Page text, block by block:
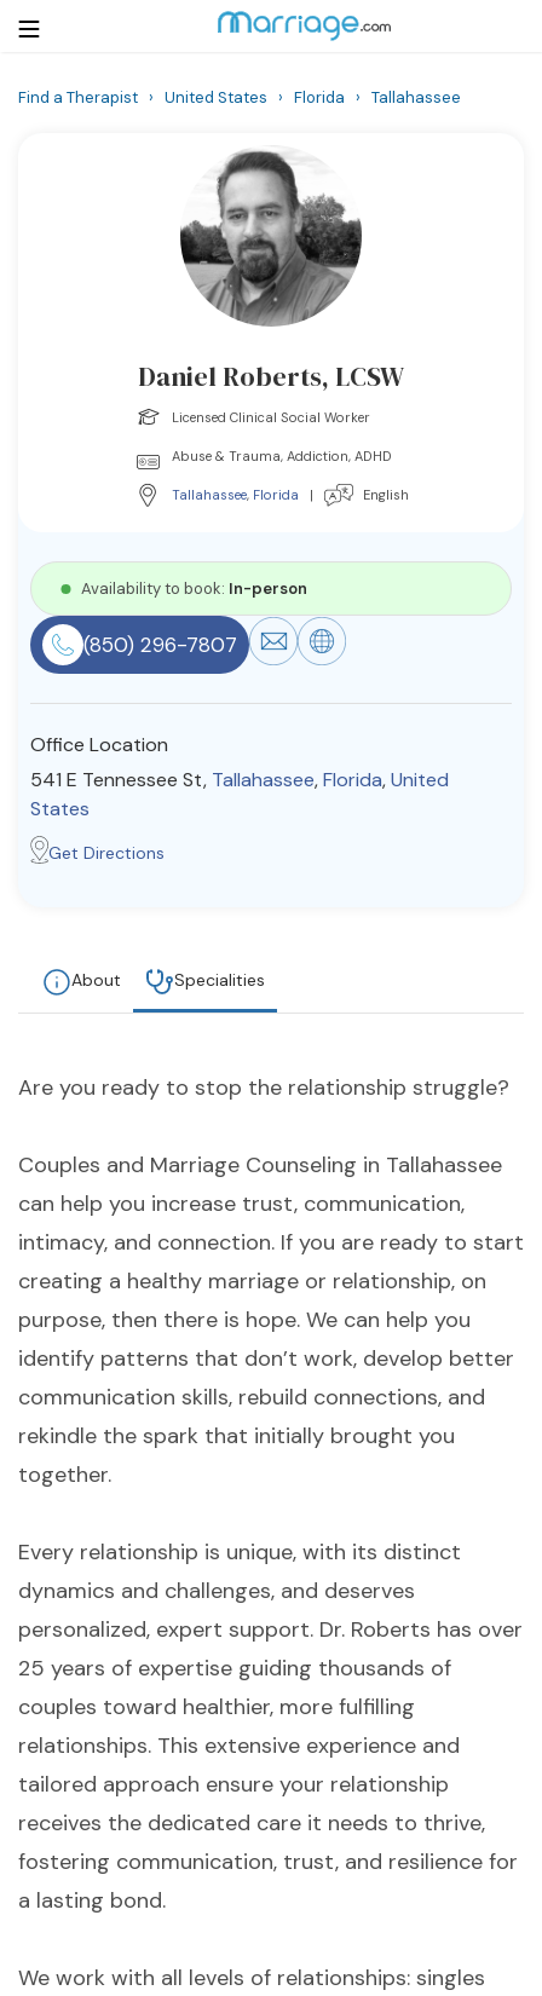
Resources
Community
Find a Therapist
About Us
© Copyright 2022. All Rights Reserved.
Find a Therapist › United States › Florida › Tallahassee
Daniel Roberts, LCSW
Licensed Clinical Social Worker
Abuse & Trauma, Addiction, ADHD
Tallahassee, Florida | English
Availability to book: In-person
(850) 296-7807
Office Location
541 E Tennessee St, Tallahassee,Florida,United
States
Get Directions
About Specialities
Are you ready to stop the relationship struggle?
Couples and Marriage Counseling in Tallahassee
can help you increase trust, communication,
intimacy, and connection. If you are ready to start
creating a healthy marriage or relationship, on
purpose, then there is hope. We can help you
identify patterns that don’t work, develop better
communication skills, rebuild connections, and
rekindle the spark that initially brought you
together.
Every relationship is unique, with its distinct
dynamics and challenges, and deserves
personalized, expert support. Dr. Roberts has over
25 years of expertise guiding thousands of
couples toward healthier, more fulfilling
relationships. This extensive experience and
tailored approach ensure your relationship
receives the dedicated care it needs to thrive,
fostering communication, trust, and resilience for
a lasting bond.
We work with all levels of relationships: singles